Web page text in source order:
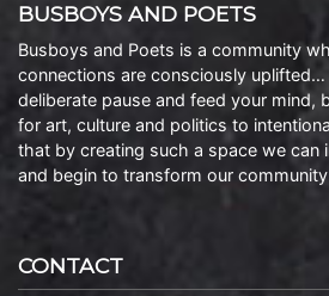
BUSBOYS AND POETS
Busboys and Poets is a community
connections are consciously uplifted…
deliberate pause and feed your mind,
for art, culture and politics to
that by creating such a space we can
and begin to transform our
CONTACT